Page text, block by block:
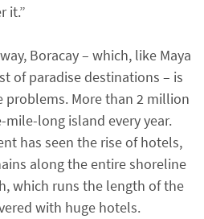
it.”
Boracay – which, like Maya
of paradise destinations – is
problems. More than 2 million
long island every year.
has seen the rise of hotels,
along the entire shoreline
which runs the length of the
with huge hotels.